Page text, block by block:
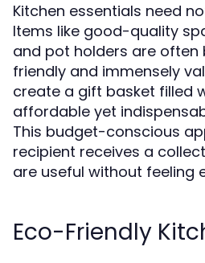
Kitchen essentials need
Items like good-quality
and pot holders are
friendly and immensely
create a gift basket filled
affordable yet
This budget-conscious
recipient receives a
are useful without feeling
Eco-Friendly